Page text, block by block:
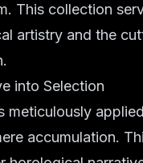
This collection
artistry and the
into Selection
meticulously
accumulation.